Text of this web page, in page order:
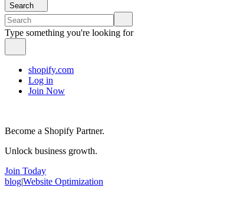
Search
Type something you're looking for
shopify.com
Log in
Join Now
Become a Shopify Partner.
Unlock business growth.
Join Today
blog|Website Optimization